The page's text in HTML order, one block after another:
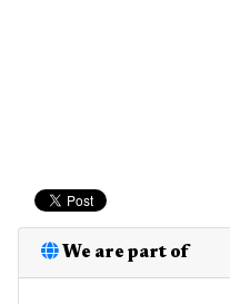
We are part of